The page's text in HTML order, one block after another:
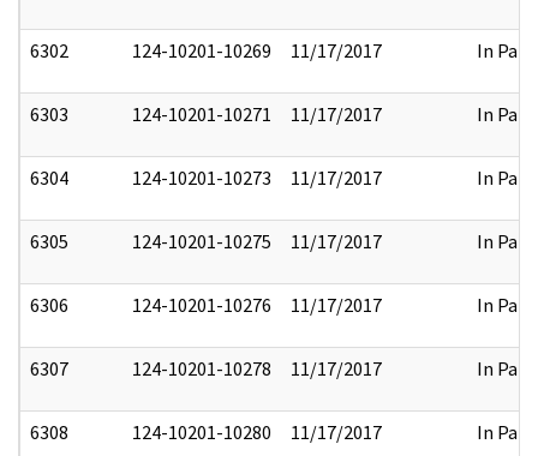
6302 124-10201-10269 11/17/2017 In Part
6303 124-10201-10271 11/17/2017 In Part
6304 124-10201-10273 11/17/2017 In Part
6305 124-10201-10275 11/17/2017 In Part
6306 124-10201-10276 11/17/2017 In Part
6307 124-10201-10278 11/17/2017 In Part
6308 124-10201-10280 11/17/2017 In Part